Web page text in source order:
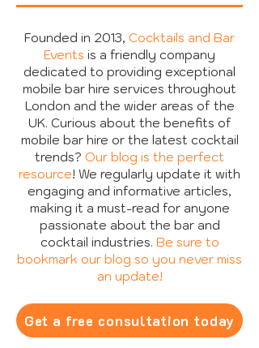
Founded in 2013, Cocktails and Bar
Events is a friendly company
dedicated to providing exceptional
mobile bar hire services throughout
London and the wider areas of the
UK. Curious about the benefits of
mobile bar hire or the latest cocktail
trends? Our blog is the perfect
resource! We regularly update it with
engaging and informative articles,
making it a must-read for anyone
passionate about the bar and
cocktail industries. Be sure to
bookmark our blog so you never miss
an update!
Get a free consultation today